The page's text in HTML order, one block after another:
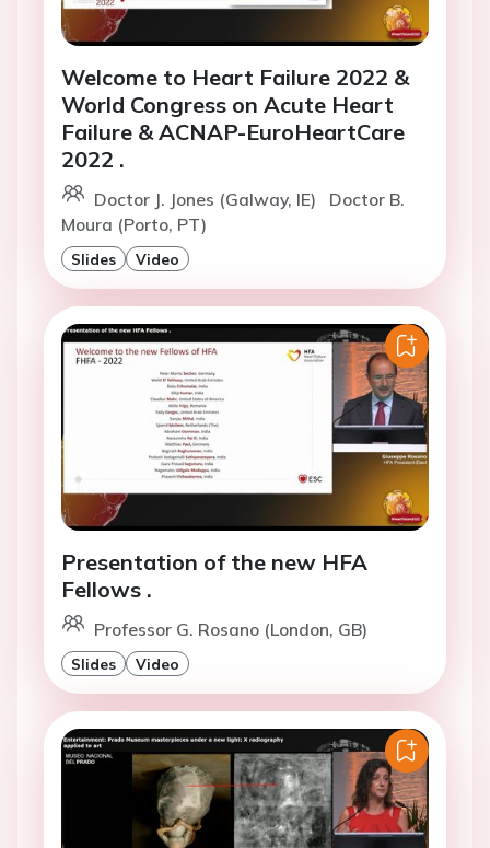
Welcome to Heart Failure 2022 &
World Congress on Acute Heart
Failure & ACNAP-EuroHeartCare
2022 .
Doctor J. Jones (Galway, IE)
Doctor B.
Moura (Porto, PT)
Slides Video
Presentation of the new HFA
Fellows .
Professor G. Rosano (London, GB)
Slides Video